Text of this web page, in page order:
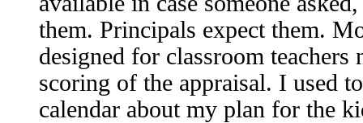
them. Principals expect them.
designed for classroom
scoring of the appraisal. I used
calendar about my plan for the